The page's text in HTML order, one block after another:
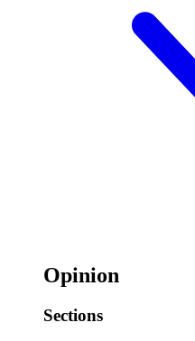
Opinion
Sections